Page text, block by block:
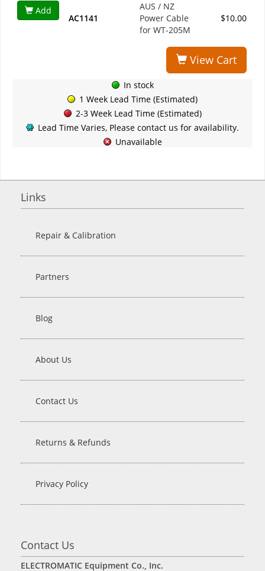
Add
AC1141
AUS / NZ
Power Cable
for WT-205M
$10.00
View Cart
In stock
1 Week Lead Time (Estimated)
2-3 Week Lead Time (Estimated)
Lead Time Varies, Please contact us for availability.
Unavailable
Links
Repair & Calibration
Partners
Blog
About Us
Contact Us
Returns & Refunds
Privacy Policy
Contact Us
ELECTROMATIC Equipment Co., Inc.